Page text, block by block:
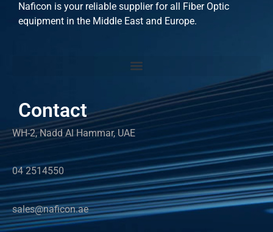
Naficon is your reliable supplier for all Fiber Optic
equipment in the Middle East and Europe.
Contact
WH-2, Nadd Al Hammar, UAE
04 2514550
sales@naficon.ae